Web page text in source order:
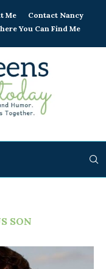
Me
Contact Nancy
You Can Find Me
SON